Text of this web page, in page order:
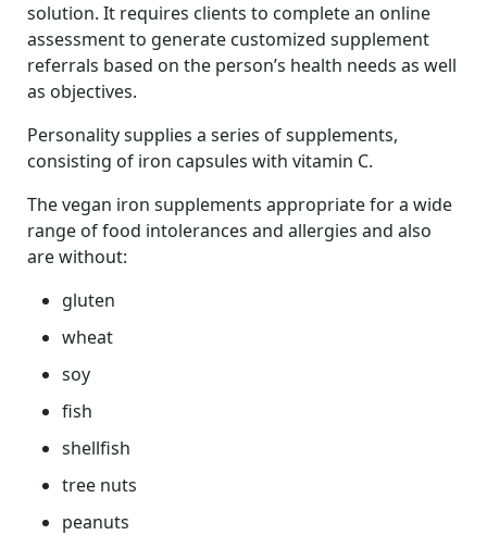
solution. It requires clients to complete an online
assessment to generate customized supplement
referrals based on the person’s health needs as well
as objectives.
Personality supplies a series of supplements,
consisting of iron capsules with vitamin C.
The vegan iron supplements appropriate for a wide
range of food intolerances and allergies and also
are without:
gluten
wheat
soy
fish
shellfish
tree nuts
peanuts